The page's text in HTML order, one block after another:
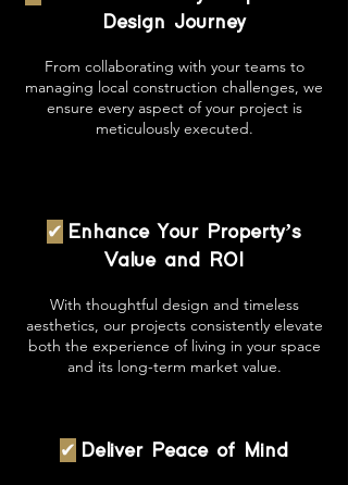
Design Journey
From collaborating with your teams to
managing local construction challenges, we
ensure every aspect of your project is
meticulously executed.
✔ Enhance Your Property’s
Value and ROI
With thoughtful design and timeless
aesthetics, our projects consistently elevate
both the experience of living in your space
and its long-term market value.
✔ Deliver Peace of Mind